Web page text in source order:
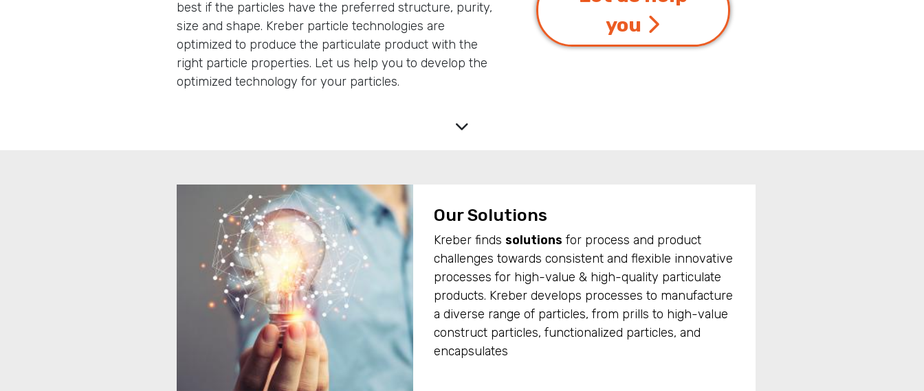
best if the particles have the preferred structure, purity,
size and shape. Kreber particle technologies are
optimized to produce the particulate product with the
right particle properties. Let us help you to develop the
optimized technology for your particles.
you
Our Solutions
Kreber finds solutions for process and product
challenges towards consistent and flexible innovative
processes for high-value & high-quality particulate
products. Kreber develops processes to manufacture
a diverse range of particles, from prills to high-value
construct particles, functionalized particles, and
encapsulates